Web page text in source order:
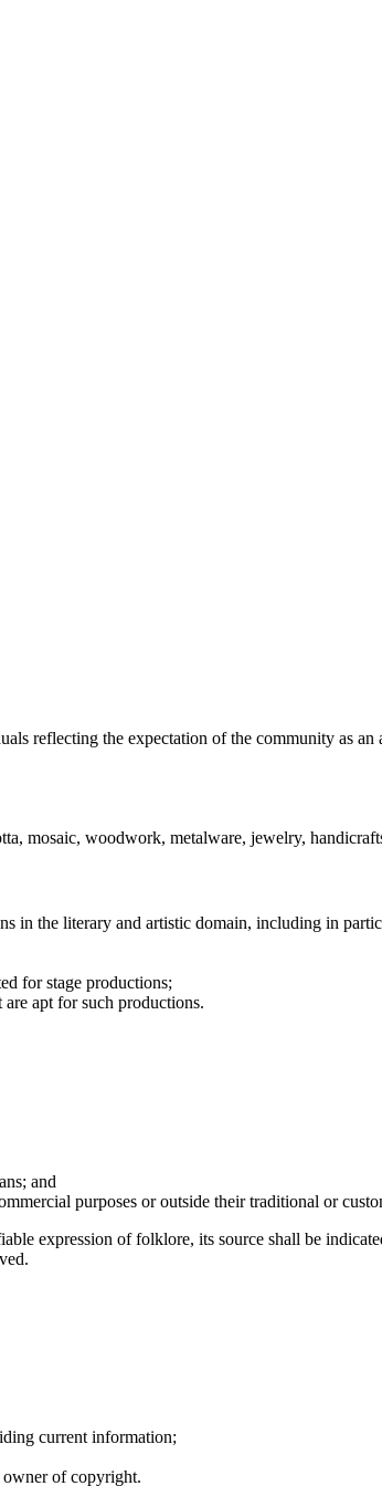
reflecting the expectation of the community as
mosaic, woodwork, metalware, jewelry,
in the literary and artistic domain, including in
for stage productions;
apt for such productions.
and
purposes or outside their traditional or
expression of folklore, its source shall be
current information;
owner of copyright.